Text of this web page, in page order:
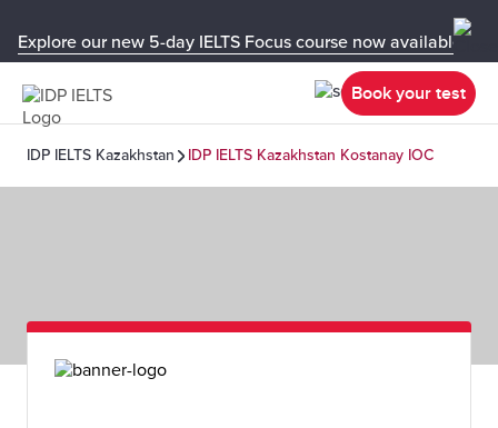
Explore our new 5-day IELTS Focus course now available in
Book your test
IDP IELTS Kazakhstan IDP IELTS Kazakhstan Kostanay IOC